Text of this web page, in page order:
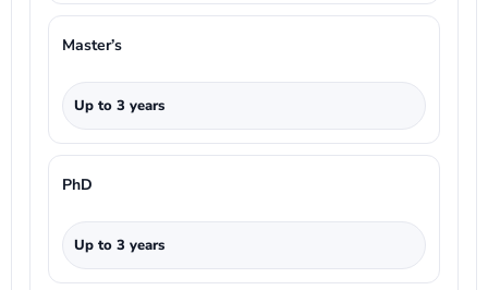
Master’s
Up to 3 years
PhD
Up to 3 years